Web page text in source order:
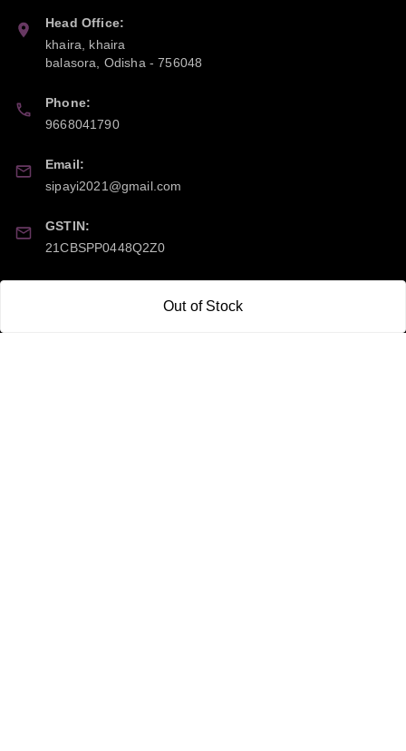
Out of Stock
Head Office:
khaira, khaira
balasora
Odisha -756048
Phone:
9668041790
Email:
sipayi2021@gmail.com
GSTIN:
21CBSPP0448Q2Z0